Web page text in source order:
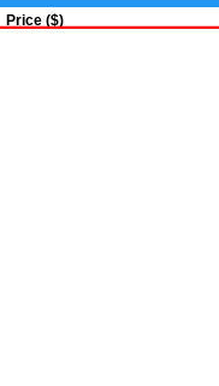
Price ($)